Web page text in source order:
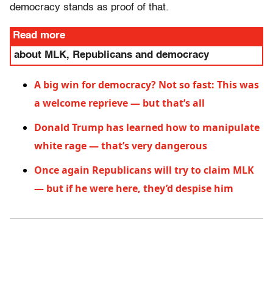
democracy stands as proof of that.
Read more
about MLK, Republicans and democracy
A big win for democracy? Not so fast: This was
a welcome reprieve — but that’s all
Donald Trump has learned how to manipulate
white rage — that’s very dangerous
Once again Republicans will try to claim MLK
— but if he were here, they’d despise him